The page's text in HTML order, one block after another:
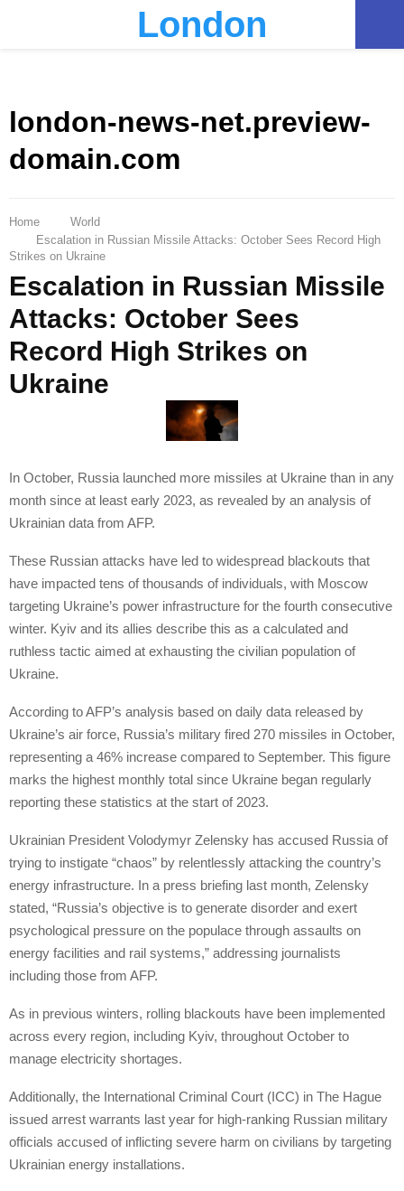
London
london-news-net.preview-
domain.com
Home
World
Escalation in Russian Missile Attacks: October Sees Record High
Strikes on Ukraine
Escalation in Russian Missile
Attacks: October Sees
Record High Strikes on
Ukraine
In October, Russia launched more missiles at Ukraine than in any
month since at least early 2023, as revealed by an analysis of
Ukrainian data from AFP.
These Russian attacks have led to widespread blackouts that
have impacted tens of thousands of individuals, with Moscow
targeting Ukraine’s power infrastructure for the fourth consecutive
winter. Kyiv and its allies describe this as a calculated and
ruthless tactic aimed at exhausting the civilian population of
Ukraine.
According to AFP’s analysis based on daily data released by
Ukraine’s air force, Russia’s military fired 270 missiles in October,
representing a 46% increase compared to September. This figure
marks the highest monthly total since Ukraine began regularly
reporting these statistics at the start of 2023.
Ukrainian President Volodymyr Zelensky has accused Russia of
trying to instigate “chaos” by relentlessly attacking the country’s
energy infrastructure. In a press briefing last month, Zelensky
stated, “Russia’s objective is to generate disorder and exert
psychological pressure on the populace through assaults on
energy facilities and rail systems,” addressing journalists
including those from AFP.
As in previous winters, rolling blackouts have been implemented
across every region, including Kyiv, throughout October to
manage electricity shortages.
Additionally, the International Criminal Court (ICC) in The Hague
issued arrest warrants last year for high-ranking Russian military
officials accused of inflicting severe harm on civilians by targeting
Ukrainian energy installations.